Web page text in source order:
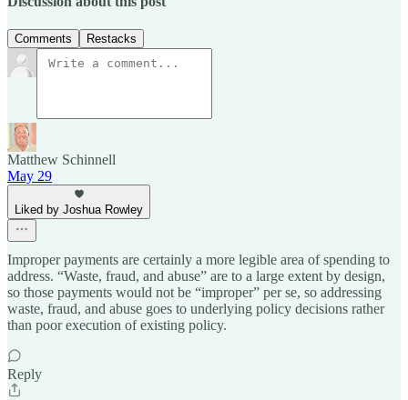
Comments Restacks
Matthew Schinnell
May 29
Liked by Joshua Rowley
Improper payments are certainly a more legible area of spending to
address. “Waste, fraud, and abuse” are to a large extent by design,
so those payments would not be “improper” per se, so addressing
waste, fraud, and abuse goes to underlying policy decisions rather
than poor execution of existing policy.
Reply